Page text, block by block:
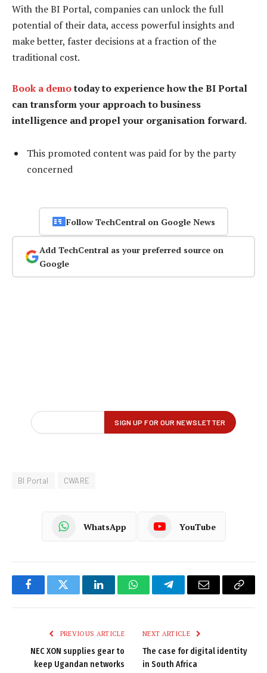
With the BI Portal, companies can unlock the full
potential of their data, access powerful insights and
make better, faster decisions at a fraction of the
traditional cost.
Book a demotoday to experience how the BI Portal
can transform your approach to business
intelligence and propel your organisation forward.
This promoted content was paid for by the party
concerned
Follow TechCentral on Google News
Add TechCentral as your preferred source on
Google
BI Portal CWARE
WhatsApp YouTube
FacebookTwitter LinkedInWhatsAppTelegramEmail
Copy
PREVIOUS ARTICLE
NEC XON supplies gear to
keep Ugandan networks
NEXT ARTICLE
The case for digital identity
in South Africa